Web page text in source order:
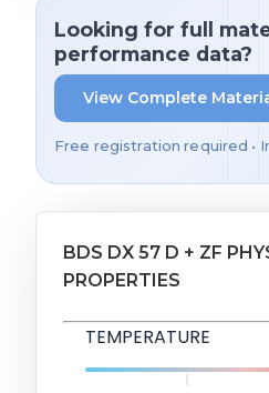
Looking for full
performance data?
View Complete
Free registration required •
BDS DX 57 D + ZF
PROPERTIES
TEMPERATURE